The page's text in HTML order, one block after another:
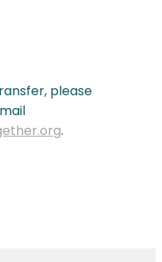
please
.